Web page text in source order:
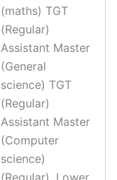
(maths) TGT
(Regular)
Assistant Master
(General
science) TGT
(Regular)
Assistant Master
(Computer
science)
(Regular), Lower